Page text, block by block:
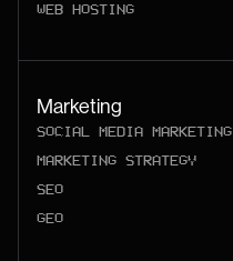
WEB HOSTING
Marketing
SOCIAL MEDIA MARKETING
MARKETING STRATEGY
SEO
GEO